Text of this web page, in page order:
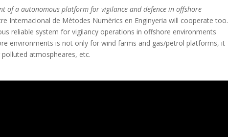
of a autonomous platform for vigilance and defence in offshore
Internacional de Mètodes Numèrics en Enginyeria will cooperate too.
reliable system for vigilancy operations in offshore environments
environments is not only for wind farms and gas/petrol platforms, it
atmospheares, etc.